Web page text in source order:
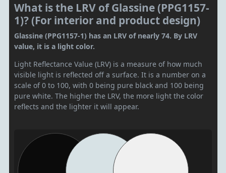
What is the LRV of Glassine (PPG1157-
1)? (For interior and product design)
Glassine (PPG1157-1) has an LRV of nearly 74. By LRV
value, it is a light color.
Light Reflectance Value (LRV) is a measure of how much
visible light is reflected off a surface. It is a number on a
scale of 0 to 100, with 0 being pure black and 100 being
pure white. The higher the LRV, the more light the color
reflects and the lighter it will appear.